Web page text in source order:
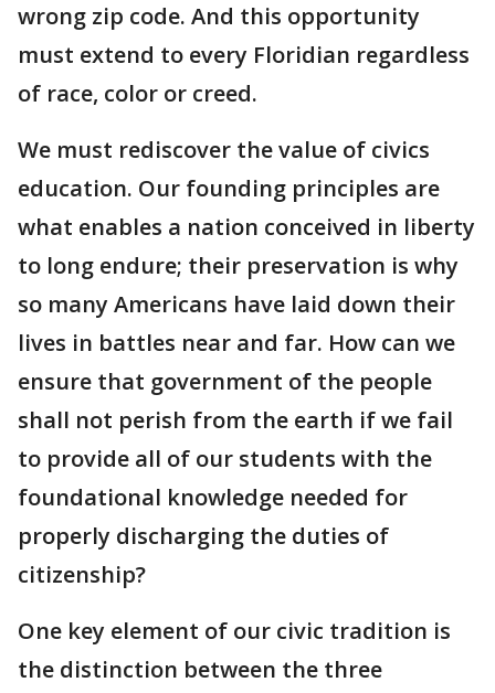
wrong zip code. And this opportunity
must extend to every Floridian regardless
of race, color or creed.
We must rediscover the value of civics
education. Our founding principles are
what enables a nation conceived in liberty
to long endure; their preservation is why
so many Americans have laid down their
lives in battles near and far. How can we
ensure that government of the people
shall not perish from the earth if we fail
to provide all of our students with the
foundational knowledge needed for
properly discharging the duties of
citizenship?
One key element of our civic tradition is
the distinction between the three